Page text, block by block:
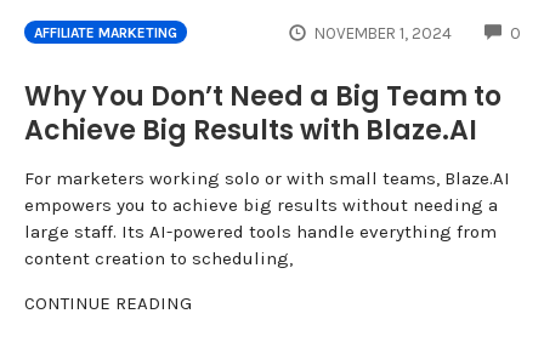
AFFILIATE MARKETING NOVEMBER 1, 2024 0
Why You Don’t Need a Big Team to
Achieve Big Results with Blaze.AI
For marketers working solo or with small teams, Blaze.AI
empowers you to achieve big results without needing a
large staff. Its AI-powered tools handle everything from
content creation to scheduling,
CONTINUE READING